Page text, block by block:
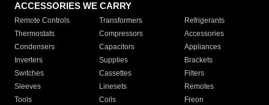
ACCESSORIES WE CARRY
Remote Controls Transformers
Refrigerants
Thermostats
Compressors
Accessories
Condensers
Capacitors
Appliances
Inverters
Supplies
Brackets
Switches
Cassettes
Filters
Sleeves
Linesets
Remotes
Tools
Coils
Freon